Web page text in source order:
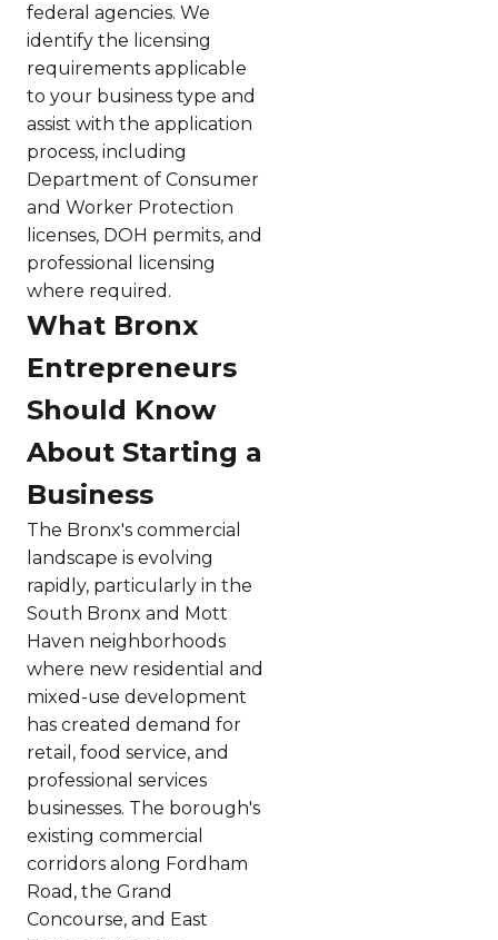
federal agencies. We
identify the licensing
requirements applicable
to your business type and
assist with the application
process, including
Department of Consumer
and Worker Protection
licenses, DOH permits, and
professional licensing
where required.
What Bronx
Entrepreneurs
Should Know
About Starting a
Business
The Bronx's commercial
landscape is evolving
rapidly, particularly in the
South Bronx and Mott
Haven neighborhoods
where new residential and
mixed-use development
has created demand for
retail, food service, and
professional services
businesses. The borough's
existing commercial
corridors along Fordham
Road, the Grand
Concourse, and East